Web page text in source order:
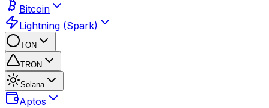
Bitcoin
Lightning (Spark)
TON
TRON
Solana
Aptos